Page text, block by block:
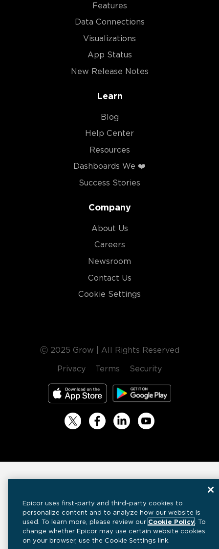
Features
Data Connections
Visualizations
App Status
New Release Notes
Learn
Blog
Help Center
Resources
Dashboards We ❤️
Success Stories
Company
About Us
Careers
Newsroom
Contact Us
Cookie Settings
Ⓒ 2025 Grow | All Rights Reserved
Privacy
Terms Security
Epicor uses first-party and third-party cookies to
personalize content and to analyze how our website is
used. To learn more, please review our Cookie Policy. To
change whether Epicor may use certain website cookies
on your browser, use the Cookie Settings link.